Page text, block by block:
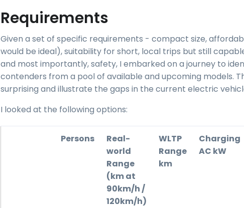
Requirements
Given a set of specific requirements - compact size,
would be ideal), suitability for short, local trips but still
and most importantly, safety, I embarked on a journey to
contenders from a pool of available and upcoming models.
surprising and illustrate the gaps in the current electric
I looked at the following options:
Persons
Real-
world
Range
(km at
90km/h /
120km/h)
WLTP
Range
km
Charging
AC kW